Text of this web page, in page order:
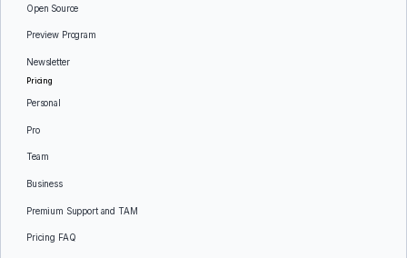
Open Source
Preview Program
Newsletter
Pricing
Personal
Pro
Team
Business
Premium Support and TAM
Pricing FAQ